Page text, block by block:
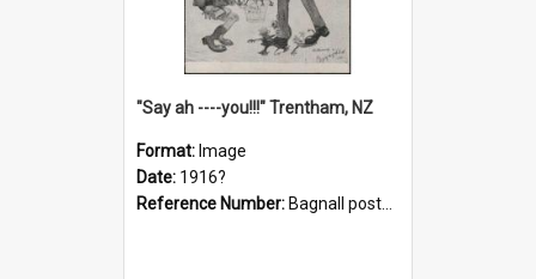
"Say ah ----you!!!" Trentham, NZ
Format: Image
Date: 1916?
Reference Number: Bagnall postcard collection